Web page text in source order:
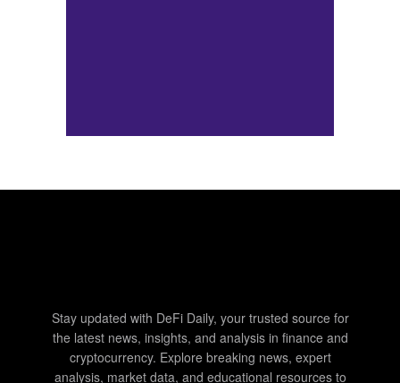
Stay updated with DeFi Daily, your trusted source for
the latest news, insights, and analysis in finance and
cryptocurrency. Explore breaking news, expert
analysis, market data, and educational resources to